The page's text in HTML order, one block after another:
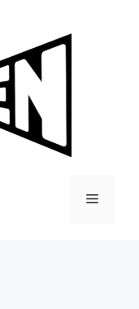
Menu